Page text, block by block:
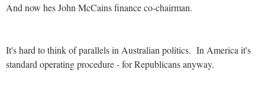
And now hes John McCains finance co-chairman.
It's hard to think of parallels in Australian politics. In America it's
standard operating procedure - for Republicans anyway.